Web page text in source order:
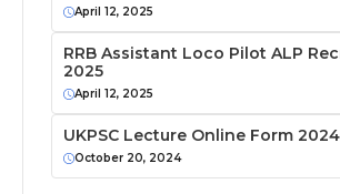
April 12, 2025
RRB Assistant Loco Pilot ALP
2025
April 12, 2025
UKPSC Lecture Online Form 2024
October 20, 2024